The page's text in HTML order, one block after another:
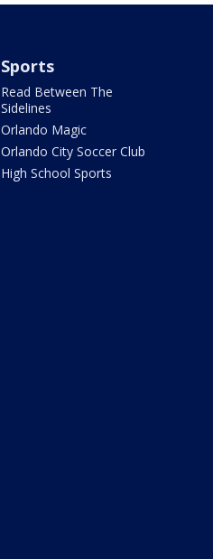
Sports
Read Between The
Sidelines
Orlando Magic
Orlando City Soccer Club
High School Sports